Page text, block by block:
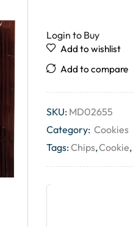
Login to Buy
Add to wishlist
Add to compare
SKU: MD02655
Category: Cookies
Tags:Chips,Cookie,